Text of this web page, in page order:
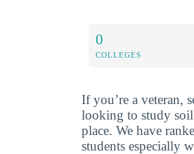
0
COLLEGES
If you’re a veteran,
looking to study
place. We have
students especially